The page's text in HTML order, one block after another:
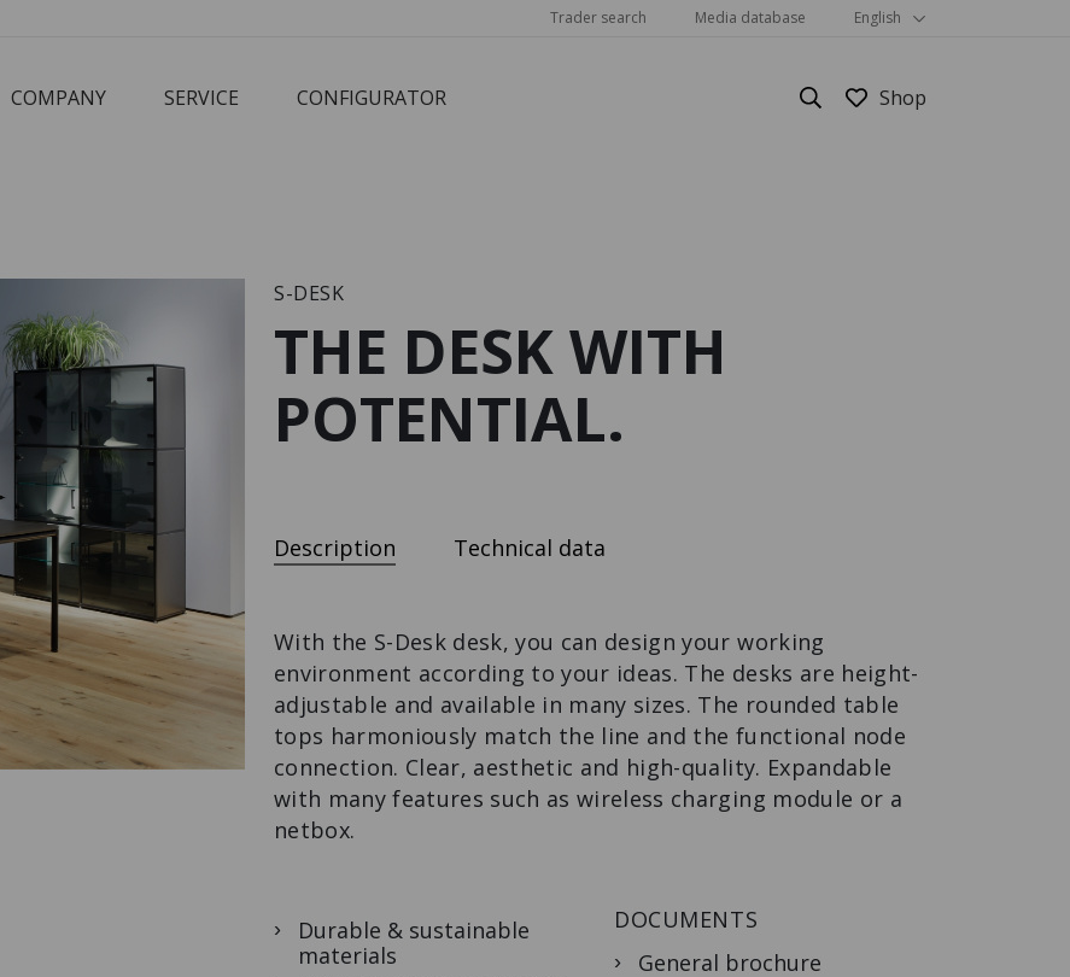
Trader search Media database English
COMPANY SERVICE CONFIGURATOR
Show all
S-DESK
The desk with
potential.
LOWBOARD
The design-
extras.
M3-DESK
The variable desk
APOTHECARY
drawer.
S-DESK
THE DESK WITH
POTENTIAL.
Description Technical data
With the S-Desk desk, you can design your working
environment according to your ideas. The desks are height-
adjustable and available in many sizes. The rounded table
tops harmoniously match the line and the functional node
connection. Clear, aesthetic and high-quality. Expandable
with many features such as wireless charging module or a
netbox.
Durable & sustainable
materials
DOCUMENTS
General brochure